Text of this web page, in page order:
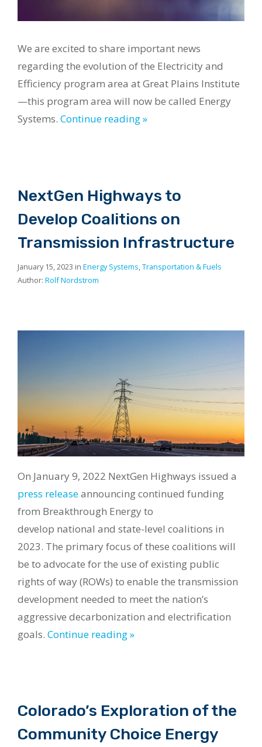
We are excited to share important news
regarding the evolution of the Electricity and
Efficiency program area at Great Plains Institute
—this program area will now be called Energy
Systems. Continue reading »
NextGen Highways to
Develop Coalitions on
Transmission Infrastructure
January 15, 2023 in Energy Systems,Transportation & Fuels
Author: Rolf Nordstrom
On January 9, 2022 NextGen Highways issued a
press releaseannouncing continued funding
from Breakthrough Energy to
develop national and state-level coalitions in
2023. The primary focus of these coalitions will
be to advocate for the use of existing public
rights of way (ROWs) to enable the transmission
development needed to meet the nation’s
aggressive decarbonization and electrification
goals. Continue reading »
Colorado’s Exploration of the
Community Choice Energy